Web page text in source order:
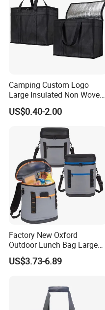
Camping Custom Logo
Large Insulated Non Woven
Delivery Bag, Tote Grocery
Shopping Bag Cooler Bag
US$0.40-2.00
Factory New Oxford
Outdoor Lunch Bag Large
Capacity Backpack
Insuloted Picnic Bag
Mochila Warming Bag
US$3.73-6.89